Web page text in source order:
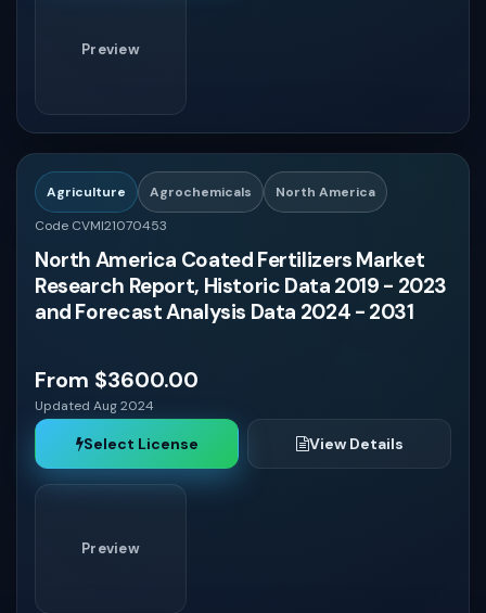
Nicaragua
Jamaica
Trinidad and Tobago
Bahamas
Preview
Agriculture Agrochemicals
North America
Code CVMI21070453
North America Coated Fertilizers Market
Research Report, Historic Data 2019 - 2023
and Forecast Analysis Data 2024 - 2031
From $3600.00
Updated Aug 2024
Select License View Details
Preview